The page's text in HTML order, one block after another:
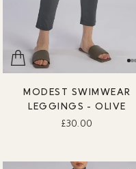
MODEST SWIMWEAR
LEGGINGS - OLIVE
£30.00